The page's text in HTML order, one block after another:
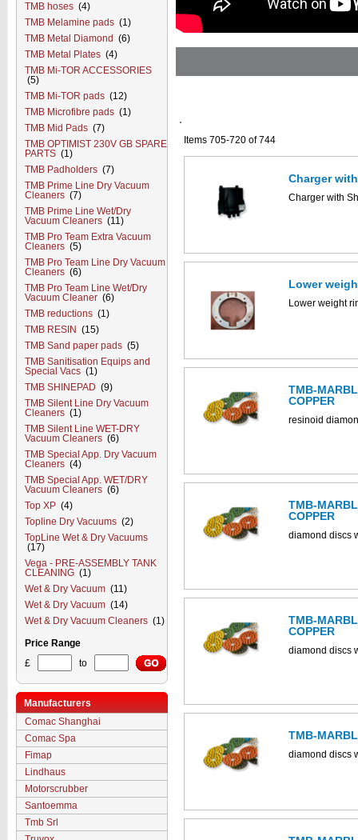
TMB hoses (4)
TMB Melamine pads (1)
TMB Metal Diamond (6)
TMB Metal Plates (4)
TMB Mi-TOR ACCESSORIES
(5)
TMB Mi-TOR pads (12)
TMB Microfibre pads (1)
TMB Mid Pads (7)
TMB OPTIMIST 230V GB SPARE
PARTS (1)
TMB Padholders (7)
TMB Prime Line Dry Vacuum
Cleaners (7)
TMB Prime Line Wet/Dry
Vacuum Cleaners (11)
TMB Pro Team Extra Vacuum
Cleaners (5)
TMB Pro Team Line Dry Vacuum
Cleaners (6)
TMB Pro Team Line Wet/Dry
Vacuum Cleaner (6)
TMB reductions (1)
TMB RESIN (15)
TMB Sand paper pads (5)
TMB Sanitisation Equips and
Special Vacs (1)
TMB SHINEPAD (9)
TMB Silent Line Dry Vacuum
Cleaners (1)
TMB Silent Line WET-DRY
Vacuum Cleaners (6)
TMB Special App. Dry Vacuum
Cleaners (4)
TMB Special App. WET/DRY
Vacuum Cleaners (6)
Top XP (4)
Topline Dry Vacuums (2)
TopLine Wet & Dry Vacuums
(17)
Vega - PRE-ASSEMBLY TANK
CLEANING (1)
Wet & Dry Vacuum (11)
Wet & Dry Vacuum (14)
Wet & Dry Vacuum Cleaners (1)
Price Range
£
to
Manufacturers
Comac Shanghai
Comac Spa
Fimap
Lindhaus
Motorscrubber
Santoemma
Tmb Srl
Items 705-720 of 744
Charger
Charger with
Lower
Lower weight
TMB-
COPPER
resinoid
TMB-
COPPER
diamond discs
TMB-
COPPER
diamond discs
TMB-
diamond discs